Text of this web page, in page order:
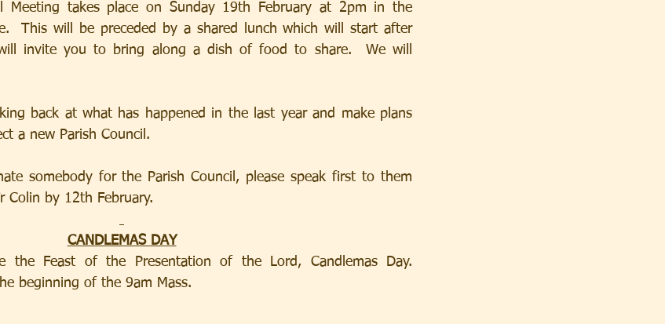
Meeting takes place on Sunday 19th February at 2pm in the
This will be preceded by a shared lunch which will start after
invite you to bring along a dish of food to share.  We will
back at what has happened in the last year and make plans
a new Parish Council.
somebody for the Parish Council, please speak first to them
Colin by 12th February.
CANDLEMAS DAY
the Feast of the Presentation of the Lord, Candlemas Day.
beginning of the 9am Mass.